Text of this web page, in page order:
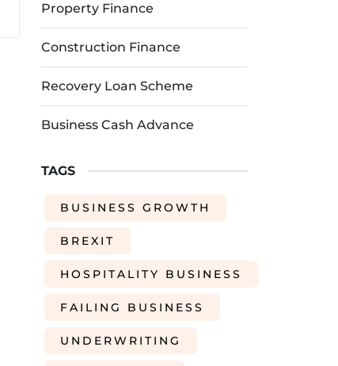
Property Finance
Construction Finance
Recovery Loan Scheme
Business Cash Advance
TAGS
BUSINESS GROWTH
BREXIT
HOSPITALITY BUSINESS
FAILING BUSINESS
UNDERWRITING